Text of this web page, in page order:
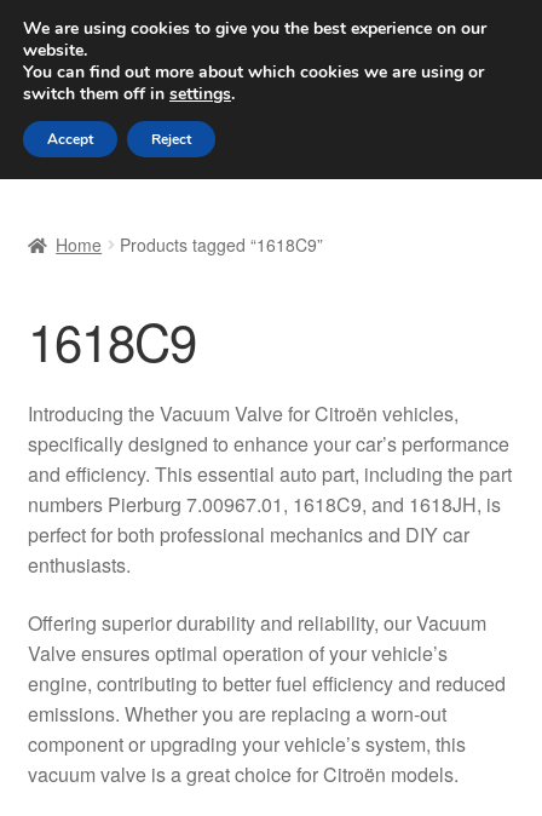
SHIPPING starting at 6 EUR
Worldwide shipping
Skip
to
navigation
Skip
to
content
Basket
Checkout
Complaint Procedure
Contact
My account
Payments
Privacy Policy
Home Products tagged “1618C9”
1618C9
Introducing the Vacuum Valve for Citroën vehicles,
specifically designed to enhance your car’s performance
and efficiency. This essential auto part, including the part
numbers Pierburg 7.00967.01, 1618C9, and 1618JH, is
perfect for both professional mechanics and DIY car
enthusiasts.
Offering superior durability and reliability, our Vacuum
Valve ensures optimal operation of your vehicle’s
engine, contributing to better fuel efficiency and reduced
emissions. Whether you are replacing a worn-out
component or upgrading your vehicle’s system, this
vacuum valve is a great choice for Citroën models.
We are using cookies to give you the best experience on our
website.
You can find out more about which cookies we are using or
switch them off in settings.
Accept Reject